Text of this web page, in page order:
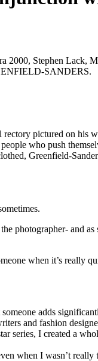
2000, Stephen Lack,
SANDERS.
pictured on his
who push
Greenfield-
photographer- and
when it’s really
adds
and fashion
series, I created a
when I wasn’t really